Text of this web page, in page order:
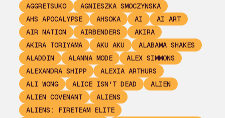
AGGRETSUKO
AGNIESZKA SMOCZYNSKA
AHS APOCALYPSE
AHSOKA AI
AI ART
AIR NATION
AIRBENDERS
AKIRA
AKIRA TORIYAMA
AKU AKU
ALABAMA SHAKES
ALADDIN
ALANNA MODE
ALEX SIMMONS
ALEXANDRA SHIPP
ALEXIA ARTHURS
ALI WONG
ALICE ISN'T DEAD
ALIEN
ALIEN COVENANT
ALIENS
ALIENS: FIRETEAM ELITE